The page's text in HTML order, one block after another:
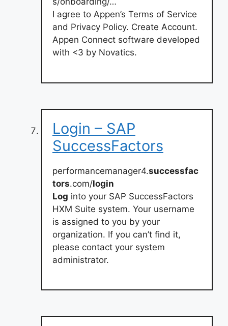
I agree to Appen’s Terms of Service
and Privacy Policy. Create Account.
Appen Connect software developed
with <3 by Novatics.
Login – SAP
SuccessFactors
performancemanager4.successfac
tors.com/login
Log into your SAP SuccessFactors
HXM Suite system. Your username
is assigned to you by your
organization. If you can’t find it,
please contact your system
administrator.